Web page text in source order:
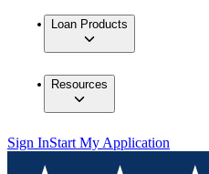
Loan Products
Resources
Sign InStart My Application